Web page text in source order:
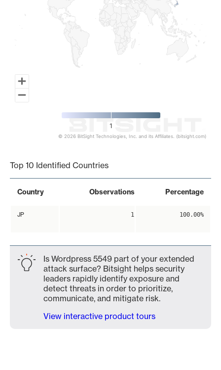
1
© 2026 BitSight Technologies, Inc. and its Affiliates. (bitsight.com)
Top 10 Identified Countries
Country Observations Percentage
JP 1 100.00%
Is Wordpress 5549 part of your extended
attack surface? Bitsight helps security
leaders rapidly identify exposure and
detect threats in order to prioritize,
communicate, and mitigate risk.
View interactive product tours